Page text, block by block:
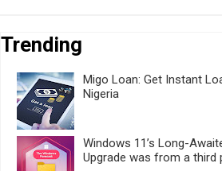
Trending
Migo Loan: Get Instant
Nigeria
Windows 11’s Long-
Upgrade was from a third